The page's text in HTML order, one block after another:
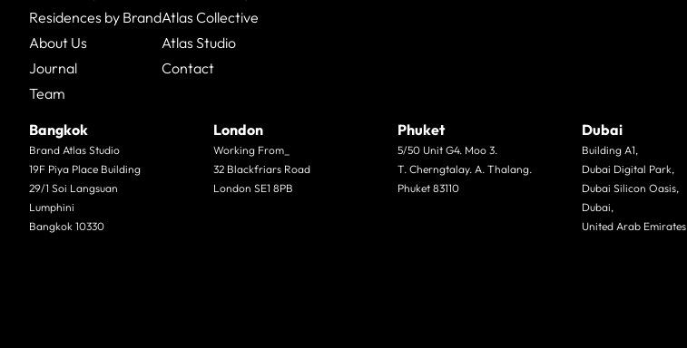
Residences by Brand
About Us
Journal
Team
Atlas Collective
Atlas Studio
Contact
Bangkok
Brand Atlas Studio
19F Piya Place Building
29/1 Soi Langsuan
Lumphini
Bangkok 10330
London
Working From_
32 Blackfriars Road
London SE1 8PB
Phuket
5/50 Unit G4. Moo 3.
T. Cherngtalay. A. Thalang.
Phuket 83110
Dubai
Building A1,
Dubai Digital Park,
Dubai Silicon Oasis,
Dubai,
United Arab Emirates